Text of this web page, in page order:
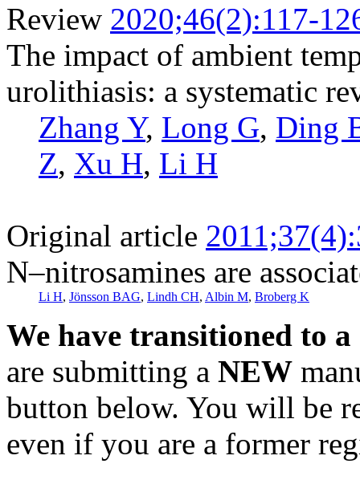
Review 2020;46(2):117-
The impact of ambient
urolithiasis: a systematic
Zhang Y, Long G, Ding
Z, Xu H, Li H
Original article
N–nitrosamines are
Li H, Jönsson BAG, Lindh CH, Albin M, Broberg K
We have transitioned to
are submitting a NEW
button below. You will be
even if you are a former